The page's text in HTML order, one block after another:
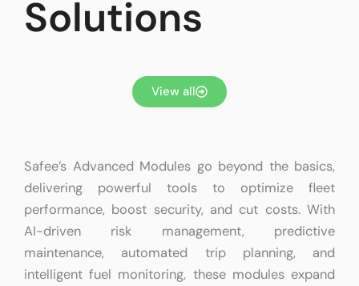
Solutions
View all
Safee’s Advanced Modules go beyond the basics,
delivering powerful tools to optimize fleet
performance, boost security, and cut costs. With
AI-driven risk management, predictive
maintenance, automated trip planning, and
intelligent fuel monitoring, these modules expand